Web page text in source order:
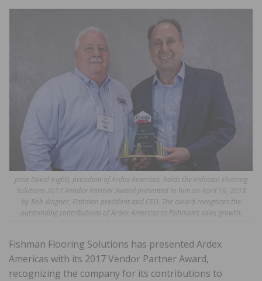
Jesse David (right), president of Ardex Americas, holds the Fishman Flooring
Solutions 2017 Vendor Partner Award presented to him on April 16, 2018
by Bob Wagner, Fishman president and CEO. The award recognizes the
outstanding contributions of Ardex Americas to Fishman’s sales growth.
Fishman Flooring Solutions has presented Ardex
Americas with its 2017 Vendor Partner Award,
recognizing the company for its contributions to